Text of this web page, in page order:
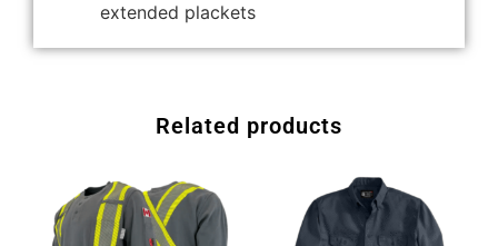
extended plackets
Related products